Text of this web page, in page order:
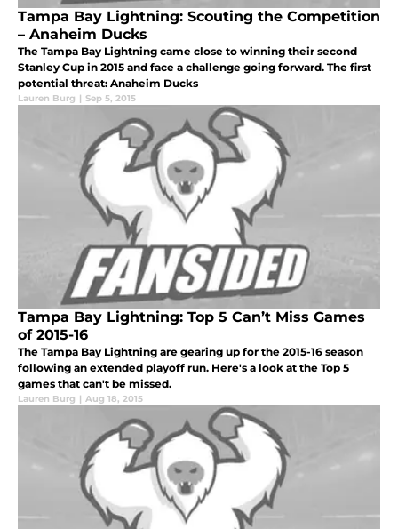
Tampa Bay Lightning: Scouting the Competition
– Anaheim Ducks
The Tampa Bay Lightning came close to winning their second
Stanley Cup in 2015 and face a challenge going forward. The first
potential threat: Anaheim Ducks
Lauren Burg | Sep 5, 2015
Tampa Bay Lightning: Top 5 Can’t Miss Games
of 2015-16
The Tampa Bay Lightning are gearing up for the 2015-16 season
following an extended playoff run. Here's a look at the Top 5
games that can't be missed.
Lauren Burg | Aug 18, 2015